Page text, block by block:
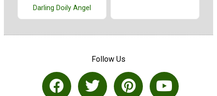
Darling Doily Angel
Follow Us